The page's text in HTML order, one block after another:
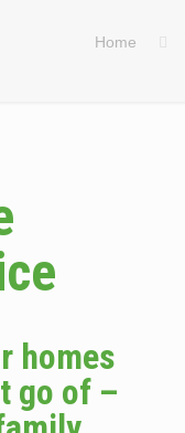
Home
homes
go of –